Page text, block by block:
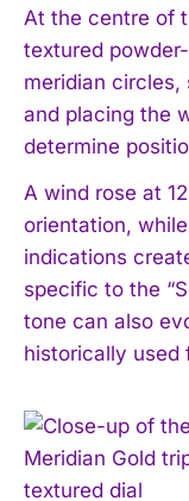
At the centre of
textured
meridian circles,
and placing the
determine
A wind rose at
orientation,
indications
specific to the
tone can also
historically used